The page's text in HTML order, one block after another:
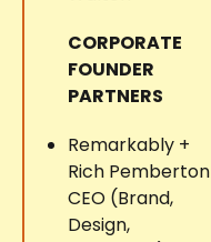
CORPORATE
FOUNDER
PARTNERS
Remarkably +
Rich Pemberton
CEO (Brand,
Design,